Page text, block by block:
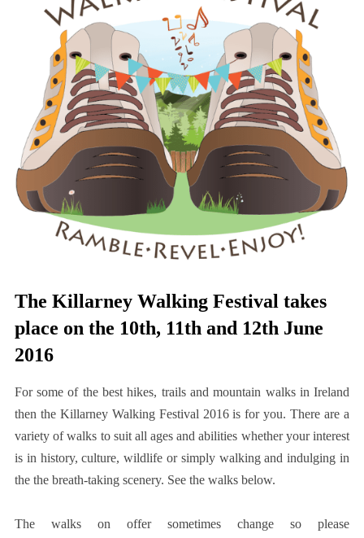
The Killarney Walking Festival takes
place on the 10th, 11th and 12th June
2016
For some of the best hikes, trails and mountain walks in Ireland
then the Killarney Walking Festival 2016 is for you. There are a
variety of walks to suit all ages and abilities whether your interest
is in history, culture, wildlife or simply walking and indulging in
the the breath-taking scenery. See the walks below.
The walks on offer sometimes change so please